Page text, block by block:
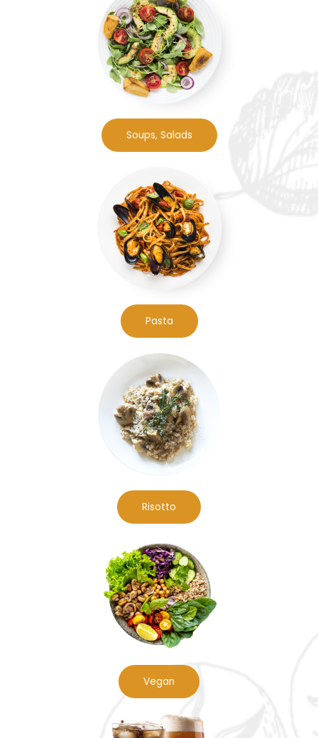
Soups, Salads
Pasta
Risotto
Vegan